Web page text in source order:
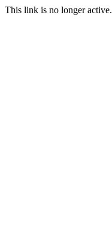
This link is no longer active.